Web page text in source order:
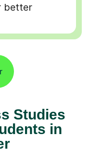
better
Studies
in